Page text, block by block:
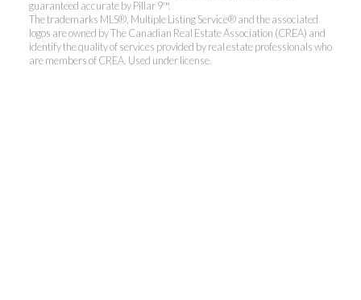
guaranteed accurate by Pillar 9™.
The trademarks MLS®, Multiple Listing Service® and the associated
logos are owned by The Canadian Real Estate Association (CREA) and
identify the quality of services provided by real estate professionals who
are members of CREA. Used under license.